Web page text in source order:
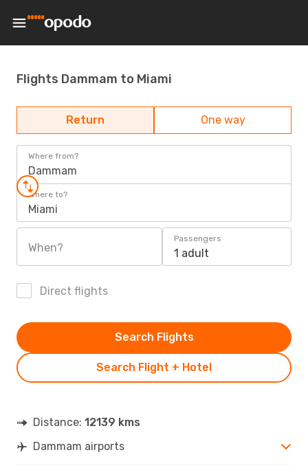
Flights Dammam to Miami
Return One way
Where from?
Dammam
Where to?
Miami
When?
Passengers
1 adult
Direct flights
Search Flight + Hotel
Search Flights
Distance: 12139 kms
Dammam airports